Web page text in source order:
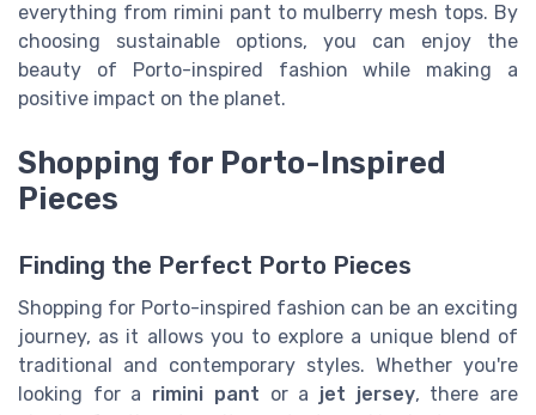
everything from rimini pant to mulberry mesh tops. By
choosing sustainable options, you can enjoy the
beauty of Porto-inspired fashion while making a
positive impact on the planet.
Shopping for Porto-Inspired
Pieces
Finding the Perfect Porto Pieces
Shopping for Porto-inspired fashion can be an exciting
journey, as it allows you to explore a unique blend of
traditional and contemporary styles. Whether you're
looking for a rimini pant or a jet jersey, there are